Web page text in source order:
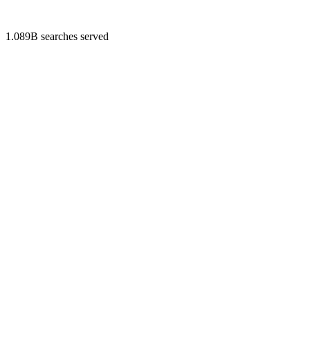
1.089B searches served